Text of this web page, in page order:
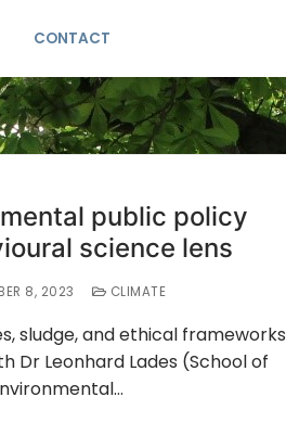
CONTACT
public policy
science lens
8, 2023 CLIMATE
sludge, and ethical frameworks
Dr Leonhard Lades (School of